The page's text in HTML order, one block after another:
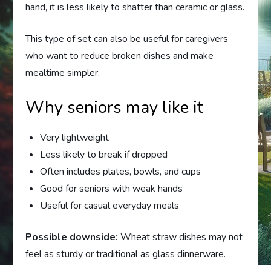
hand, it is less likely to shatter than ceramic or glass.
This type of set can also be useful for caregivers
who want to reduce broken dishes and make
mealtime simpler.
Why seniors may like it
Very lightweight
Less likely to break if dropped
Often includes plates, bowls, and cups
Good for seniors with weak hands
Useful for casual everyday meals
Possible downside: Wheat straw dishes may not
feel as sturdy or traditional as glass dinnerware.